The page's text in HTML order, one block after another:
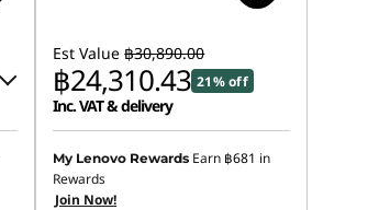
Est Value ฿30,890.00
฿24,310.43 21% off
Inc. VAT & delivery
My Lenovo Rewards Earn ฿681 in
Rewards
Join Now!